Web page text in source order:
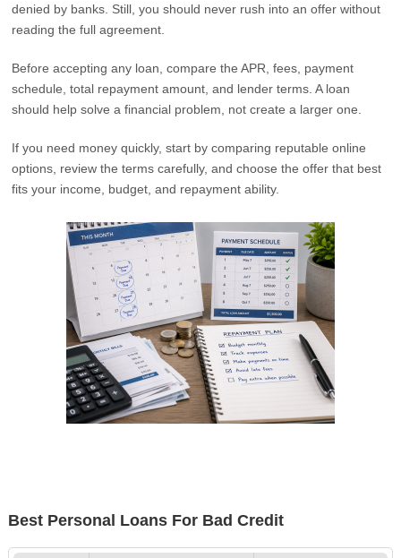
denied by banks. Still, you should never rush into an offer without
reading the full agreement.
Before accepting any loan, compare the APR, fees, payment
schedule, total repayment amount, and lender terms. A loan
should help solve a financial problem, not create a larger one.
If you need money quickly, start by comparing reputable online
options, review the terms carefully, and choose the offer that best
fits your income, budget, and repayment ability.
Best Personal Loans For Bad Credit